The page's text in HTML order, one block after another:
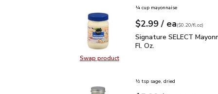
Swap productSwap product, Signature SELECT
¼ cup mayonnaise
Your price$2.99
$2.99 / eaeach
$0.20perfl.oz
($0.20/fl.oz)
Signature SELECT
Signature SELECT
Fl. Oz.
½ tsp sage, dried